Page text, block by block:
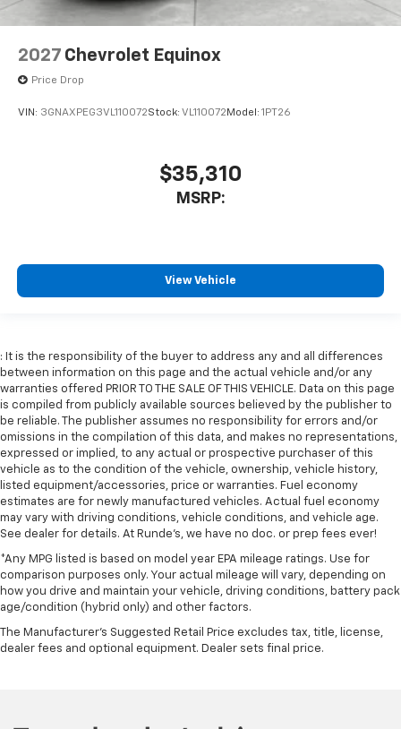
2027 Chevrolet Equinox
Price Drop
VIN: 3GNAXPEG3VL110072Stock: VL110072 Model: 1PT26
$35,310
MSRP:
View Vehicle
: It is the responsibility of the buyer to address any and all differences
between information on this page and the actual vehicle and/or any
warranties offered PRIOR TO THE SALE OF THIS VEHICLE. Data on this page
is compiled from publicly available sources believed by the publisher to
be reliable. The publisher assumes no responsibility for errors and/or
omissions in the compilation of this data, and makes no representations,
expressed or implied, to any actual or prospective purchaser of this
vehicle as to the condition of the vehicle, ownership, vehicle history,
listed equipment/accessories, price or warranties. Fuel economy
estimates are for newly manufactured vehicles. Actual fuel economy
may vary with driving conditions, vehicle conditions, and vehicle age.
See dealer for details. At Runde's, we have no doc. or prep fees ever!
*Any MPG listed is based on model year EPA mileage ratings. Use for
comparison purposes only. Your actual mileage will vary, depending on
how you drive and maintain your vehicle, driving conditions, battery pack
age/condition (hybrid only) and other factors.
The Manufacturer's Suggested Retail Price excludes tax, title, license,
dealer fees and optional equipment. Dealer sets final price.